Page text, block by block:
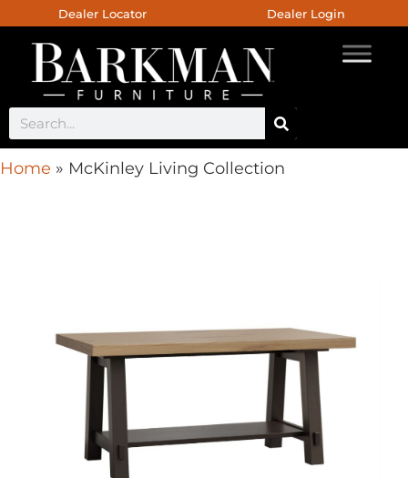
Dealer Locator Dealer Login
Home » McKinley Living Collection